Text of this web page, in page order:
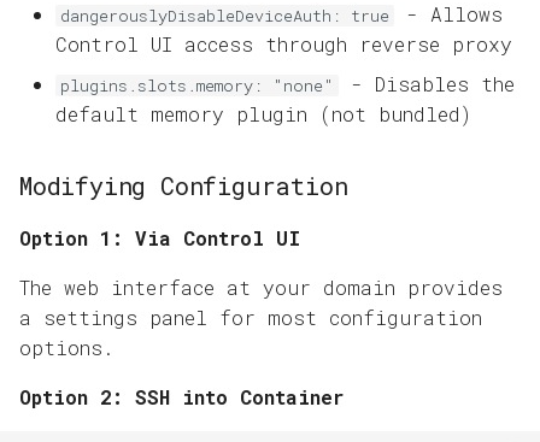
dangerouslyDisableDeviceAuth: true
- Allows
Control UI access through reverse proxy
plugins.slots.memory: "none"
- Disables the
default memory plugin (not bundled)
Modifying Configuration
Option 1: Via Control UI
The web interface at your domain provides
a settings panel for most configuration
options.
Option 2: SSH into Container